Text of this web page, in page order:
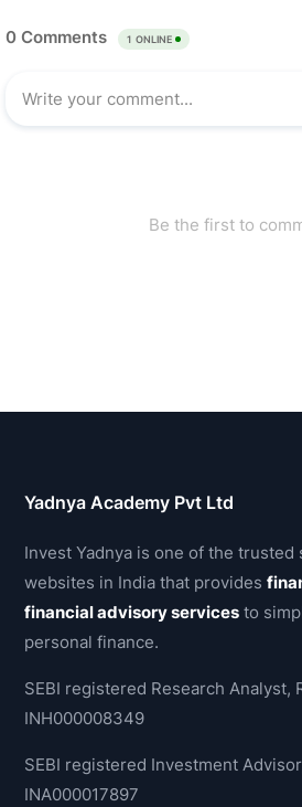
Yadnya Academy Pvt Ltd
Invest Yadnya is one of the trusted
websites in India that provides
financial advisory services to
personal finance.
SEBI registered Research Analyst,
INH000008349
SEBI registered Investment
INA000017897